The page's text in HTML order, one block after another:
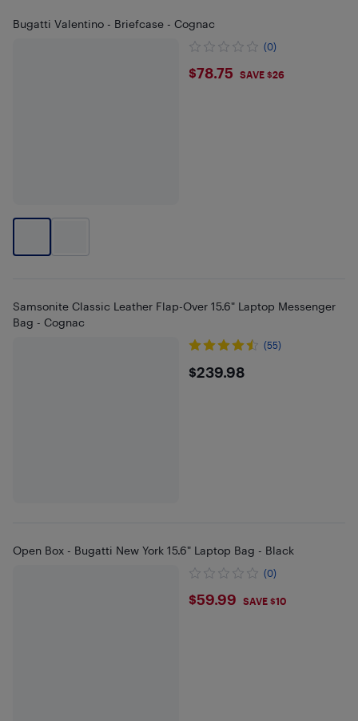
Bugatti Valentino - Briefcase - Cognac
(0)
$78.75
$78.75 SAVE $26
Samsonite Classic Leather Flap-Over 15.6" Laptop Messenger
Bag - Cognac
(55)
$239.98
$239.98
Open Box - Bugatti New York 15.6" Laptop Bag - Black
(0)
$59.99
$59.99 SAVE $10